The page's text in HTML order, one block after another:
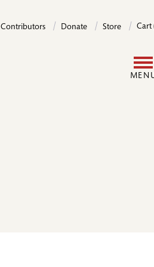
Contributors Donate Store Cart